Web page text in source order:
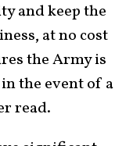
and keep the
at no cost
the Army is
the event of a
read.